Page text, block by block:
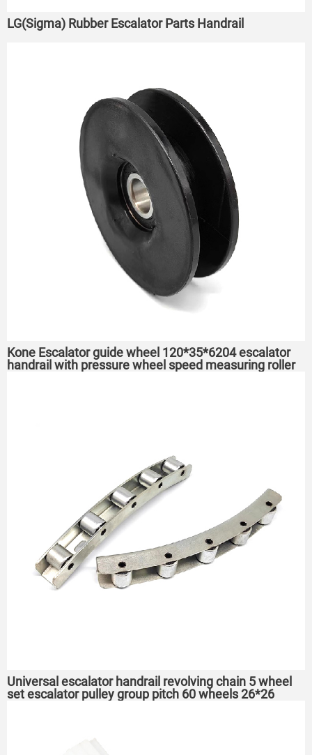
LG(Sigma) Rubber Escalator Parts Handrail
Kone Escalator guide wheel 120*35*6204 escalator
handrail with pressure wheel speed measuring roller
Universal escalator handrail revolving chain 5 wheel
set escalator pulley group pitch 60 wheels 26*26